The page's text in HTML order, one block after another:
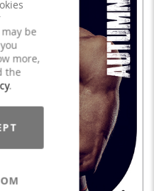
be
more,
the
.